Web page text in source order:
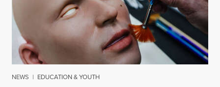
NEWS | EDUCATION & YOUTH